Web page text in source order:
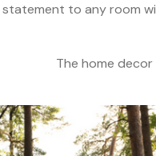
to any room
The home